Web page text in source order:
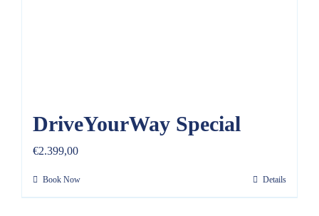
DriveYourWay Special
€2.399,00
Book Now Details